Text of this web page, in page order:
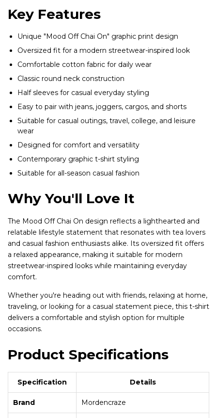
Key Features
Unique "Mood Off Chai On" graphic print design
Oversized fit for a modern streetwear-inspired look
Comfortable cotton fabric for daily wear
Classic round neck construction
Half sleeves for casual everyday styling
Easy to pair with jeans, joggers, cargos, and shorts
Suitable for casual outings, travel, college, and leisure
wear
Designed for comfort and versatility
Contemporary graphic t-shirt styling
Suitable for all-season casual fashion
Why You'll Love It
The Mood Off Chai On design reflects a lighthearted and
relatable lifestyle statement that resonates with tea lovers
and casual fashion enthusiasts alike. Its oversized fit offers
a relaxed appearance, making it suitable for modern
streetwear-inspired looks while maintaining everyday
comfort.
Whether you're heading out with friends, relaxing at home,
traveling, or looking for a casual statement piece, this t-shirt
delivers a comfortable and stylish option for multiple
occasions.
Product Specifications
Specification Details
Brand Mordencraze